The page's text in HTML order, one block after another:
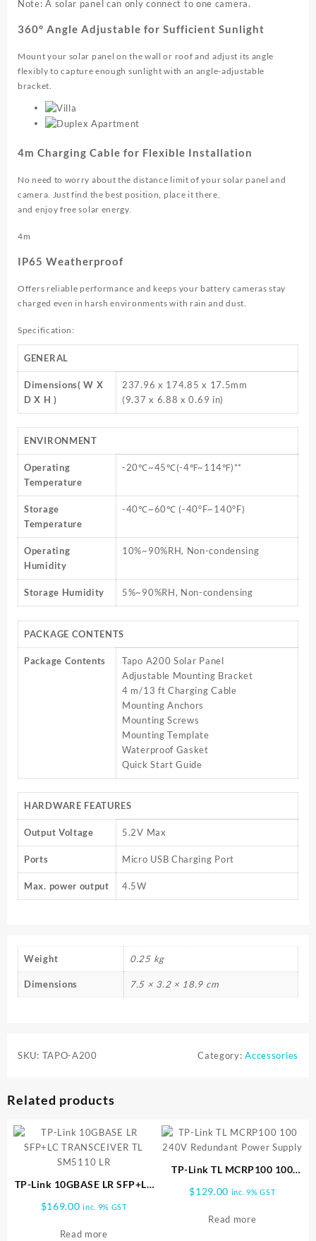
Note: A solar panel can only connect to one camera.
360° Angle Adjustable for Sufficient Sunlight
Mount your solar panel on the wall or roof and adjust its angle
flexibly to capture enough sunlight with an angle-adjustable
bracket.
4m Charging Cable for Flexible Installation
No need to worry about the distance limit of your solar panel and
camera. Just find the best position, place it there,
and enjoy free solar energy.
4m
IP65 Weatherproof
Offers reliable performance and keeps your battery cameras stay
charged even in harsh environments with rain and dust.
Specification:
GENERAL
Dimensions( W X
D X H )
237.96 x 174.85 x 17.5mm
(9.37 x 6.88 x 0.69 in)
ENVIRONMENT
Operating
Temperature
-20℃~45℃(-4℉~114℉)**
Storage
Temperature
-40℃~60℃ (-40°F~140°F)
Operating
Humidity
10%~90%RH, Non-condensing
Storage Humidity 5%~90%RH, Non-condensing
PACKAGE CONTENTS
Package Contents
Tapo A200 Solar Panel
Adjustable Mounting Bracket
4 m/13 ft Charging Cable
Mounting Anchors
Mounting Screws
Mounting Template
Waterproof Gasket
Quick Start Guide
HARDWARE FEATURES
Output Voltage 5.2V Max
Ports Micro USB Charging Port
Max. power output 4.5W
Weight 0.25 kg
Dimensions 7.5 × 3.2 × 18.9 cm
SKU: TAPO-A200 Category:Accessories
Related products
TP-Link 10GBASE LR SFP+LC
$169.00 inc. 9% GST
Read more
TP-Link TL MCRP100 100
Supply
$129.00 inc. 9% GST
Read more